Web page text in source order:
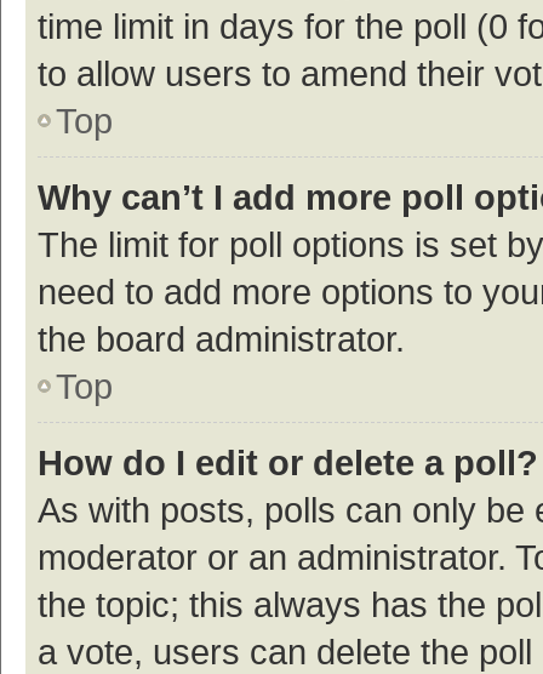
time limit in days for the poll (0
to allow users to amend their
Top
Why can’t I add more poll
The limit for poll options is set
need to add more options to
the board administrator.
Top
How do I edit or delete a poll?
As with posts, polls can only be
moderator or an administrator.
the topic; this always has the
a vote, users can delete the